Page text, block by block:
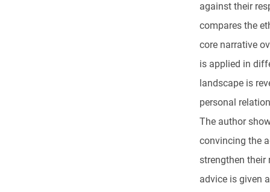
against their
compares the
core narrative
is applied in
landscape is
personal
The author
convincing the
strengthen their
advice is given